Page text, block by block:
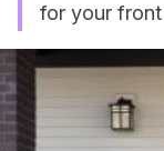
for your